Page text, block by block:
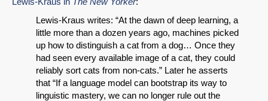
Lewis-Kraus writes: “At the dawn of deep learning, a
little more than a dozen years ago, machines picked
up how to distinguish a cat from a dog… Once they
had seen every available image of a cat, they could
reliably sort cats from non-cats.” Later he asserts
that “If a language model can bootstrap its way to
linguistic mastery, we can no longer rule out the